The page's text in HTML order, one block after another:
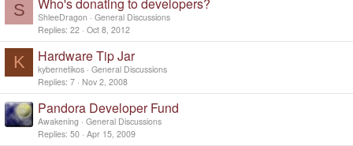
S Who's donating to developers?
ShleeDragon
General Discussions
Replies 22 Oct 8, 2012
K Hardware Tip Jar
kybernetikos General Discussions
Replies 7 Nov 2, 2008
Pandora Developer Fund
Awakening
General Discussions
Replies 50 Apr 15, 2009